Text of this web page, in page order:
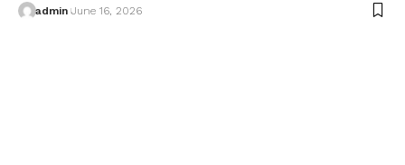
admin June 16, 2026